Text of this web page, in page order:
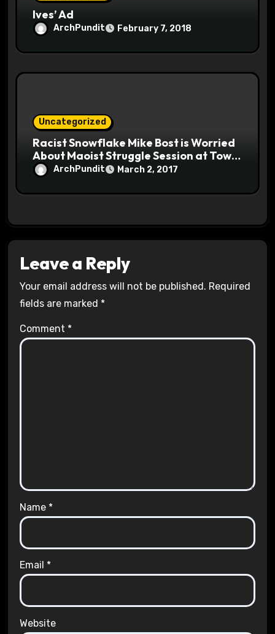
Ives’ Ad
ArchPundit February 7, 2018
Uncategorized
Racist Snowflake Mike Bost is Worried
About Maoist Struggle Session at Town
Halls #racistsnowflake
ArchPundit March 2, 2017
Leave a Reply
Your email address will not be published. Required
fields are marked *
Comment *
Name *
Email *
Website